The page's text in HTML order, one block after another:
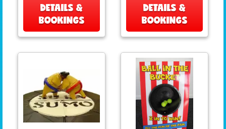
DETAILS &
BOOKINGS
DETAILS &
BOOKINGS